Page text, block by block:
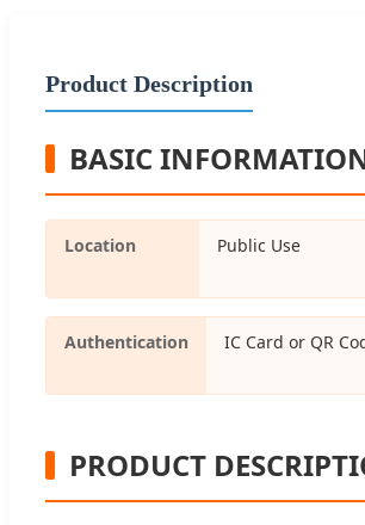
Product Description
BASIC
Location Public Use
Authentication IC Card or QR
PRODUCT